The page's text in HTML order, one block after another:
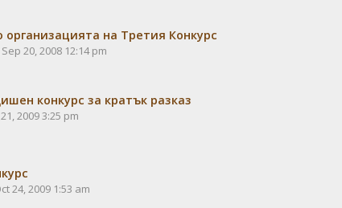
организацията на Третия Конкурс
20, 2008 12:14 pm
конкурс за кратък разказ
2009 3:25 pm
24, 2009 1:53 am